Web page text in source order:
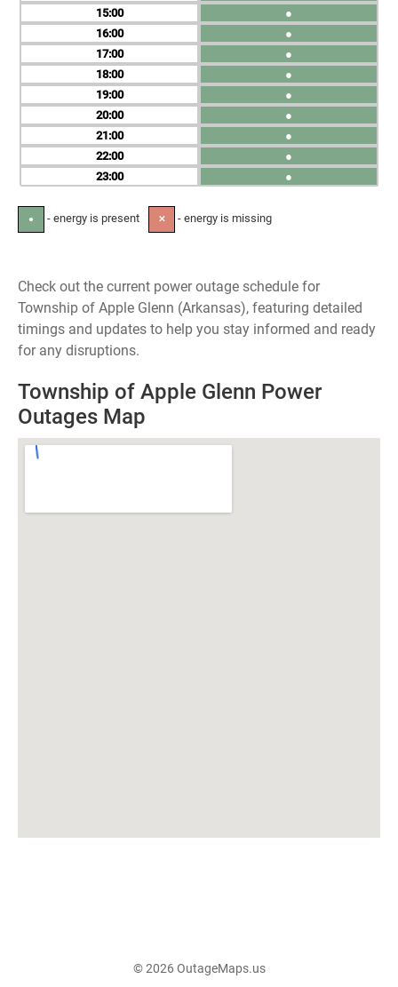
15
16
17
18
19
20
21
22
23
●
●
●
●
●
●
●
●
●
● - energy is present ✕ - energy is missing
Check out the current power outage schedule for
Township of Apple Glenn (Arkansas), featuring detailed
timings and updates to help you stay informed and ready
for any disruptions.
Township of Apple Glenn Power
Outages Map
© 2026 OutageMaps.us